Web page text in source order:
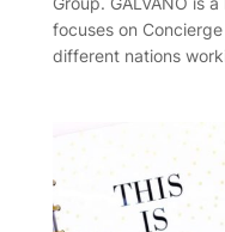
focuses on
different nations